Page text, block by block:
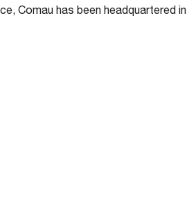
Comau has been headquartered in